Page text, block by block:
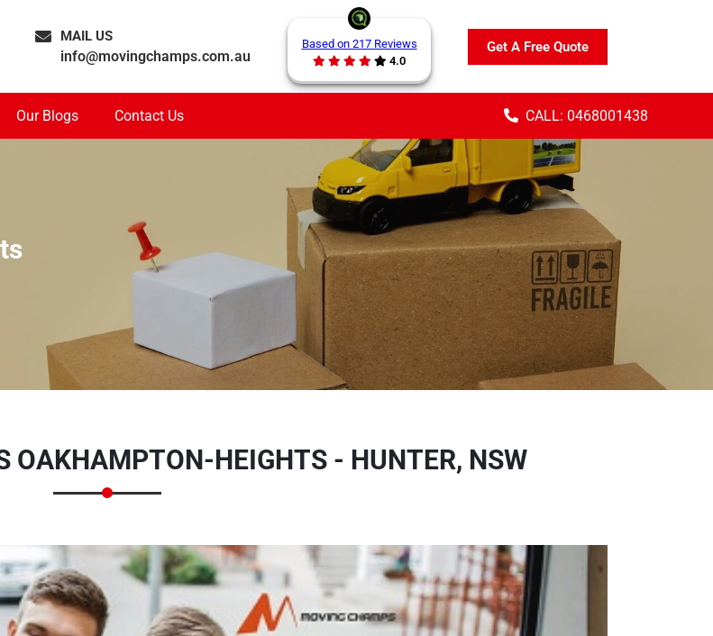
MAIL US
info@movingchamps.com.au
Based on 217 Reviews
4.0
Get A Free Quote
Our Blogs Contact Us CALL: 0468001438
OAKHAMPTON-HEIGHTS - HUNTER, NSW